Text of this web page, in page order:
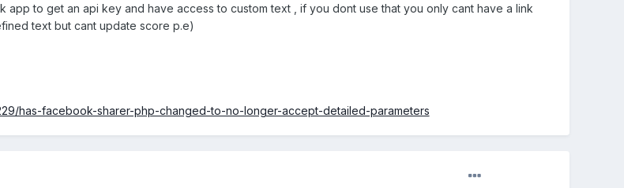
to get an api key and have access to custom text , if you dont use that you only cant have a link
text but cant update score p.e)
has-facebook-sharer-php-changed-to-no-longer-accept-detailed-parameters